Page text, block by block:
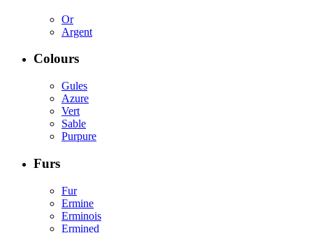
Or
Argent
Colours
Gules
Azure
Vert
Sable
Purpure
Furs
Fur
Ermine
Erminois
Ermined